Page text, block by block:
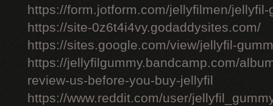
https://form.jotform.com/jellyfilmen/
https://site-0z6t4i4vy.godaddysites.com/
https://sites.google.com/view/jellyfil-
https://jellyfilgummy.bandcamp.com/
review-us-before-you-buy-jellyfil
https://www.reddit.com/user/